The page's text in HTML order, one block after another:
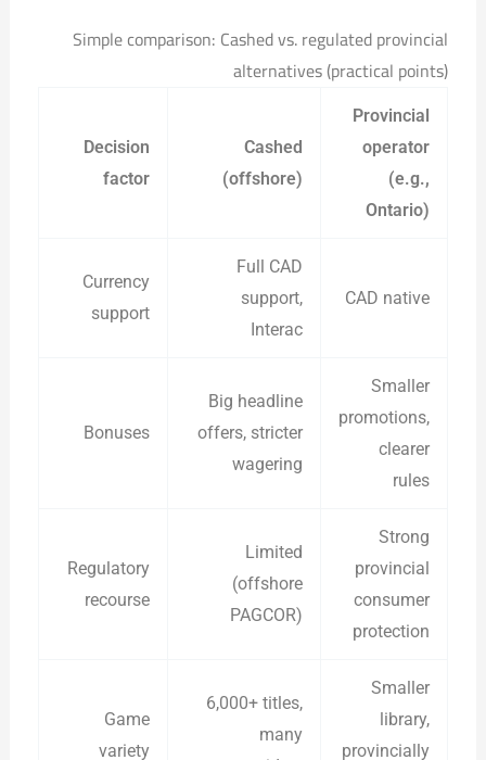
Simple comparison: Cashed vs. regulated provincial
alternatives (practical points)
Decision
factor
Cashed
(offshore)
Provincial
operator
(e.g.,
Ontario)
Currency
support
Full CAD
support,
Interac
CAD native
Bonuses
Big headline
offers, stricter
wagering
Smaller
promotions,
clearer
rules
Regulatory
recourse
Limited
(offshore
PAGCOR)
Strong
provincial
consumer
protection
Game
variety
6,000+ titles,
many
Smaller
library,
provincially